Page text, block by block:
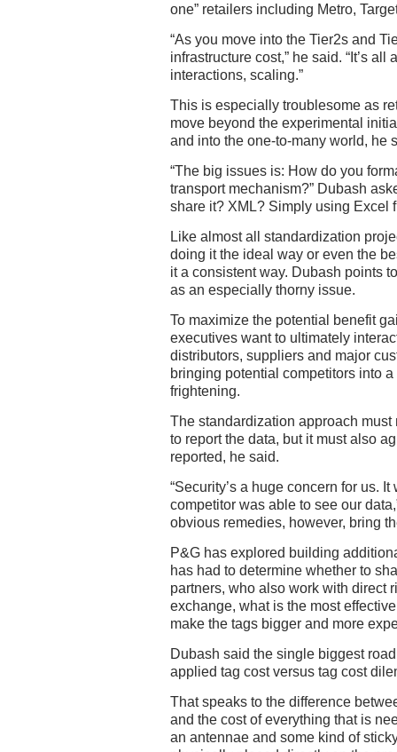
one” retailers including Metro,
“As you move into the Tier2s and
infrastructure cost,” he said. “It’s
interactions, scaling.”
This is especially troublesome as
move beyond the experimental
and into the one-to-many world, he
“The big issues is: How do you
transport mechanism?” Dubash
share it? XML? Simply using Excel
Like almost all standardization
doing it the ideal way or even the
it a consistent way. Dubash points
as an especially thorny issue.
To maximize the potential benefit
executives want to ultimately
distributors, suppliers and major
bringing potential competitors into
frightening.
The standardization approach
to report the data, but it must also
reported, he said.
“Security’s a huge concern for us.
competitor was able to see our
obvious remedies, however, bring
P&G has explored building
has had to determine whether to
partners, who also work with direct
exchange, what is the most
make the tags bigger and more
Dubash said the single biggest
applied tag cost versus tag cost
That speaks to the difference
and the cost of everything that is
an antennae and some kind of